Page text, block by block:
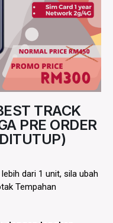
TRACK
PRE ORDER
dari 1 unit, sila ubah
Tempahan